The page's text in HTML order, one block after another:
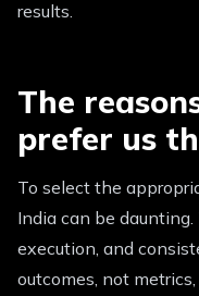
results.
The
prefer us
To select the
India can be
execution, and
outcomes, not